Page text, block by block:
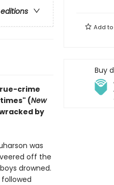
crime
(New
by
was
off the
drowned.
Add to
Buy